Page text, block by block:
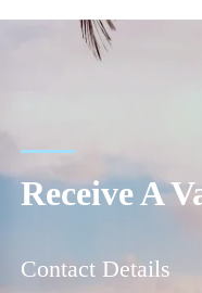
Receive A
Contact Details